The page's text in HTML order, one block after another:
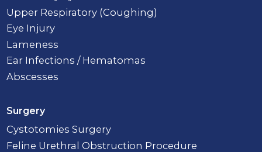
Upper Respiratory (Coughing)
Eye Injury
Lameness
Ear Infections / Hematomas
Abscesses
Surgery
Cystotomies Surgery
Feline Urethral Obstruction Procedure